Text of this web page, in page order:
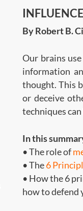
By Robert B.
Our brains
information
thought. This
or deceive
techniques
In this
• The role of
• The6
• How the 6
how to defend